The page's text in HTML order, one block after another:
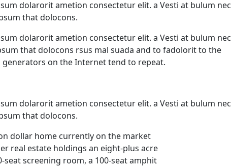
dolarorit ametion consectetur elit. a Vesti at bulum nec
that dolocons.
dolarorit ametion consectetur elit. a Vesti at bulum nec
that dolocons rsus mal suada and to fadolorit to the
on the Internet tend to repeat.
dolarorit ametion consectetur elit. a Vesti at bulum nec
that dolocons.
dollar home currently on the market
real estate holdings an eight-plus acre
screening room, a 100-seat amphit